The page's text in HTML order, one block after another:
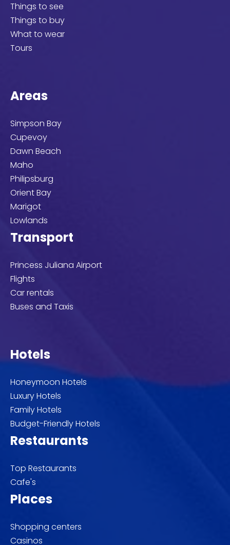
Things to see
Things to buy
What to wear
Tours
Areas
Simpson Bay
Cupevoy
Dawn Beach
Maho
Philipsburg
Orient Bay
Marigot
Lowlands
Transport
Princess Juliana Airport
Flights
Car rentals
Buses and Taxis
Hotels
Honeymoon Hotels
Luxury Hotels
Family Hotels
Budget-Friendly Hotels
Restaurants
Top Restaurants
Cafe's
Places
Shopping centers
Casinos